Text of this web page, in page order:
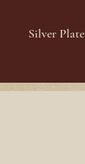
Silver Plate